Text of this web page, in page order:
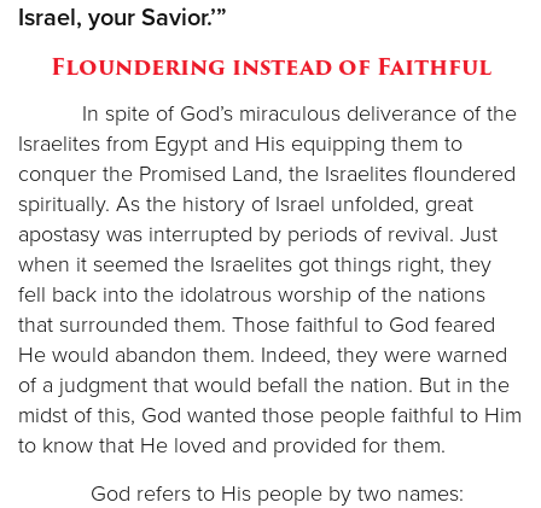
Israel, your Savior.’”
Floundering instead of Faithful
In spite of God’s miraculous deliverance of the
Israelites from Egypt and His equipping them to
conquer the Promised Land, the Israelites floundered
spiritually. As the history of Israel unfolded, great
apostasy was interrupted by periods of revival. Just
when it seemed the Israelites got things right, they
fell back into the idolatrous worship of the nations
that surrounded them. Those faithful to God feared
He would abandon them. Indeed, they were warned
of a judgment that would befall the nation. But in the
midst of this, God wanted those people faithful to Him
to know that He loved and provided for them.
God refers to His people by two names: